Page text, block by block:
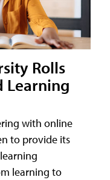
Rolls
Learning
with online
to provide its
learning to